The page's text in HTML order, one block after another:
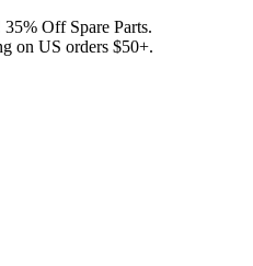
Off Spare Parts.
on US orders $50+.